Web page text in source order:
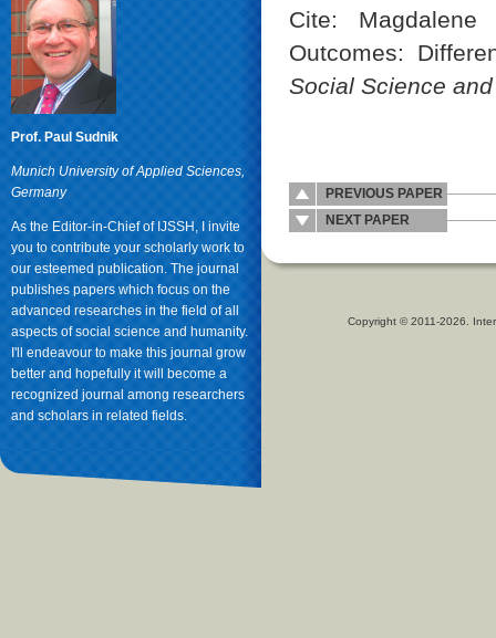
Prof. Paul Sudnik
Munich University of Applied Sciences,
Germany
As the Editor-in-Chief of IJSSH, I invite
you to contribute your scholarly work to
our esteemed publication. The journal
publishes papers which focus on the
advanced researches in the field of all
aspects of social science and humanity.
I'll endeavour to make this journal grow
better and hopefully it will become a
recognized journal among researchers
and scholars in related fields.
Cite:
Outcomes:
Social Science
PREVIOUS PAPER
NEXT PAPER
Copyright © 2011-2026.